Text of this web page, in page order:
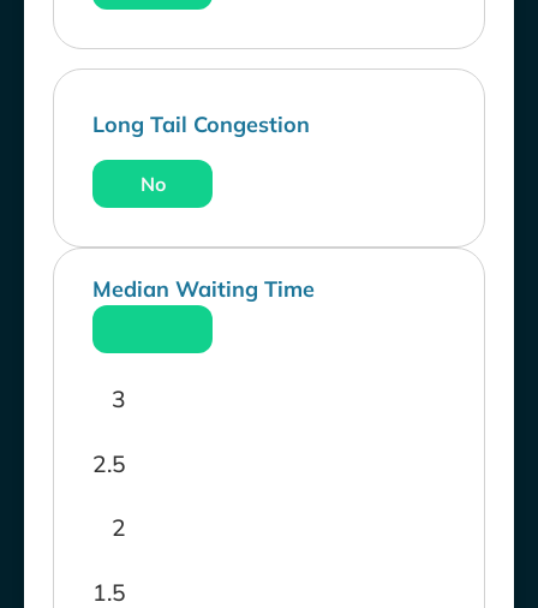
Long Tail Congestion
No
Median Waiting Time
1.5
2
2.5
3